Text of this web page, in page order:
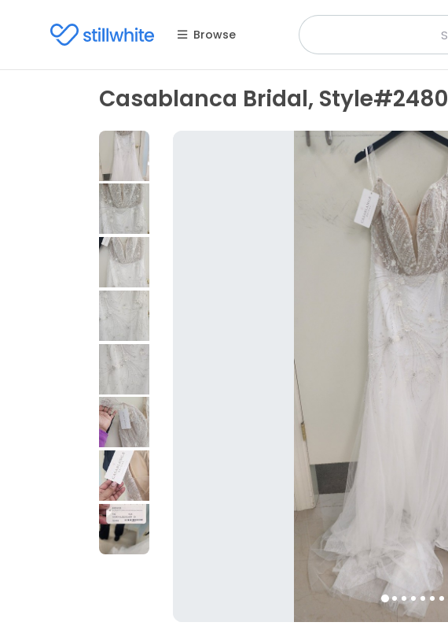
Browse
Casablanca Bridal, Style#2480